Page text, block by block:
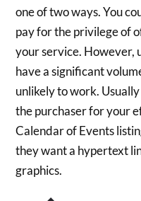
one of two ways. You
pay for the privilege of
your service. However,
have a significant
unlikely to work.
the purchaser for your
Calendar of Events
they want a hypertext
graphics.